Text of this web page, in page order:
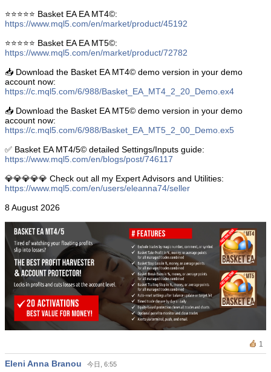
⭐️⭐️⭐️⭐️⭐️ Basket EA EA MT4©:
https://www.mql5.com/en/market/product/45192
⭐️⭐️⭐️⭐️⭐️ Basket EA EA MT5©:
https://www.mql5.com/en/market/product/72782
📥 Download the Basket EA MT4© demo version in your demo
account now:
https://c.mql5.com/6/988/Basket_EA_MT4_2_20_Demo.ex4
📥 Download the Basket EA MT5© demo version in your demo
account now:
https://c.mql5.com/6/988/Basket_EA_MT5_2_00_Demo.ex5
✅ Basket EA MT4/5© detailed Settings/Inputs guide:
https://www.mql5.com/en/blogs/post/746117
💎💎💎💎💎 Check out all my Expert Advisors and Utilities:
https://www.mql5.com/en/users/eleanna74/seller
8 August 2026
1
Eleni Anna Branou 今日, 6:55